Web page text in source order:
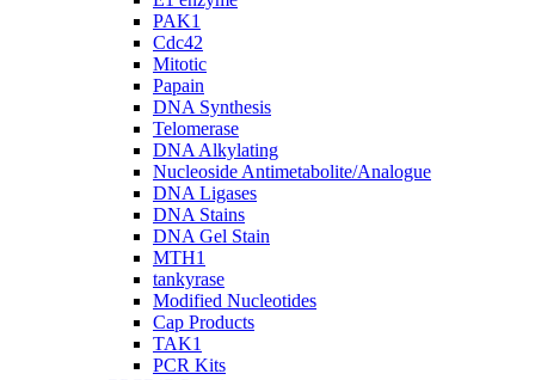
PAK1
Cdc42
Mitotic
Papain
DNA Synthesis
Telomerase
DNA Alkylating
Nucleoside Antimetabolite/Analogue
DNA Ligases
DNA Stains
DNA Gel Stain
MTH1
tankyrase
Modified Nucleotides
Cap Products
TAK1
PCR Kits